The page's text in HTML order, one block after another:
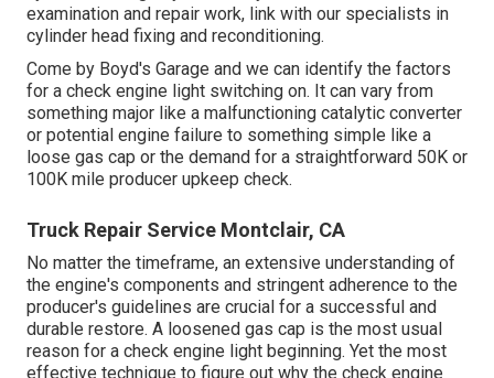
examination and repair work, link with our specialists in
cylinder head fixing and reconditioning.
Come by Boyd's Garage and we can identify the factors
for a check engine light switching on. It can vary from
something major like a malfunctioning catalytic converter
or potential engine failure to something simple like a
loose gas cap or the demand for a straightforward 50K or
100K mile producer upkeep check.
Truck Repair Service Montclair, CA
No matter the timeframe, an extensive understanding of
the engine's components and stringent adherence to the
producer's guidelines are crucial for a successful and
durable restore. A loosened gas cap is the most usual
reason for a check engine light beginning. Yet the most
effective technique to figure out why the check engine